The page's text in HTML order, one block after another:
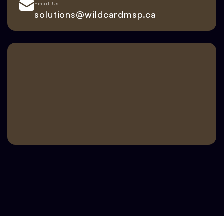
Email Us:
solutions@wildcardmsp.ca